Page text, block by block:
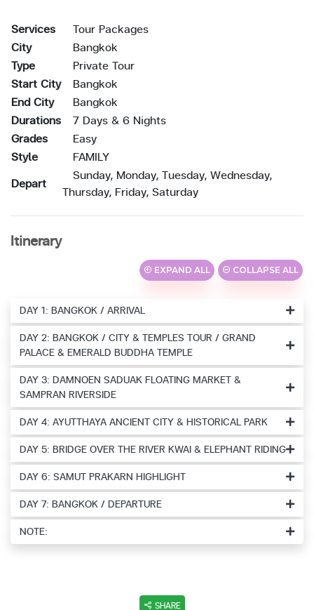
Services
Tour Packages
City
Bangkok
Type
Private Tour
Start City
Bangkok
End City
Bangkok
Durations
7 Days & 6 Nights
Grades
Easy
Style
FAMILY
Depart
Sunday, Monday, Tuesday, Wednesday,
Thursday, Friday, Saturday
Itinerary
EXPAND ALL COLLAPSE ALL
DAY 1: BANGKOK / ARRIVAL
DAY 2: BANGKOK / CITY & TEMPLES TOUR / GRAND
PALACE & EMERALD BUDDHA TEMPLE
DAY 3: DAMNOEN SADUAK FLOATING MARKET &
SAMPRAN RIVERSIDE
DAY 4: AYUTTHAYA ANCIENT CITY & HISTORICAL PARK
DAY 5: BRIDGE OVER THE RIVER KWAI & ELEPHANT RIDING
DAY 6: SAMUT PRAKARN HIGHLIGHT
DAY 7: BANGKOK / DEPARTURE
NOTE:
SHARE